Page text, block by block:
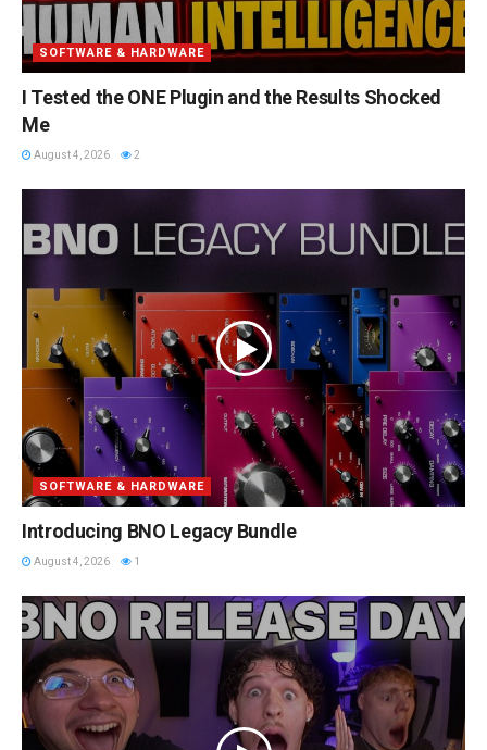
SOFTWARE & HARDWARE
I Tested the ONE Plugin and the Results Shocked
Me
August 4, 2026 2
SOFTWARE & HARDWARE
Introducing BNO Legacy Bundle
August 4, 2026 1